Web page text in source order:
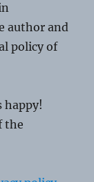
author and
policy of
happy!
the